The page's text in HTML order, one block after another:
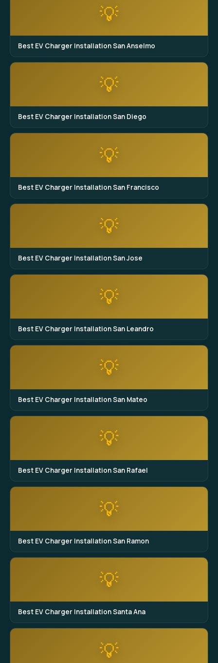
💡
Best EV Charger Installation San Anselmo
💡
Best EV Charger Installation San Diego
💡
Best EV Charger Installation San Francisco
💡
Best EV Charger Installation San Jose
💡
Best EV Charger Installation San Leandro
💡
Best EV Charger Installation San Mateo
💡
Best EV Charger Installation San Rafael
💡
Best EV Charger Installation San Ramon
💡
Best EV Charger Installation Santa Ana
💡